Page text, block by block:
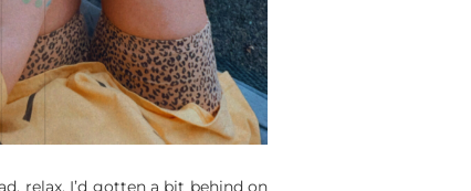
relax. I’d gotten a bit behind on